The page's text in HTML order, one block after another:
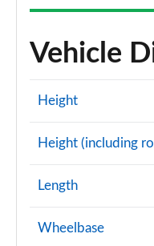
Vehicle
Height
Height (including
Length
Wheelbase